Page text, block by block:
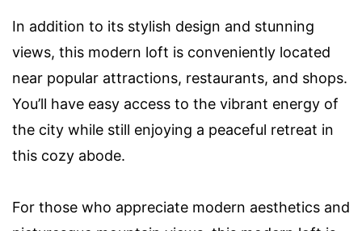
In addition to its stylish design and stunning
views, this modern loft is conveniently located
near popular attractions, restaurants, and shops.
You’ll have easy access to the vibrant energy of
the city while still enjoying a peaceful retreat in
this cozy abode.
For those who appreciate modern aesthetics and